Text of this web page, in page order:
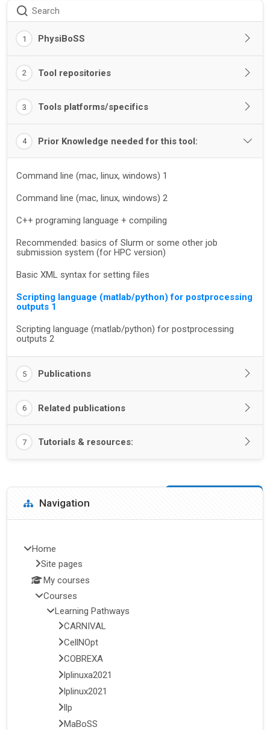
Search
1 PhysiBoSS
2 Tool repositories
3 Tools platforms/specifics
4 Prior Knowledge needed for this tool:
Command line (mac, linux, windows) 1
Command line (mac, linux, windows) 2
C++ programing language + compiling
Recommended: basics of Slurm or some other job
submission system (for HPC version)
Basic XML syntax for setting files
Scripting language (matlab/python) for postprocessing
outputs 1
Scripting language (matlab/python) for postprocessing
outputs 2
5 Publications
6 Related publications
7 Tutorials & resources:
Blocks
Skip Navigation
Navigation
Home
Site pages
My courses
Courses
Learning Pathways
CARNIVAL
CellNOpt
COBREXA
lplinuxa2021
lplinux2021
llp
MaBoSS